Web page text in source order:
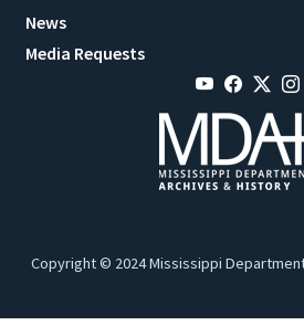
News
Media Requests
Copyright © 2024 Mississippi